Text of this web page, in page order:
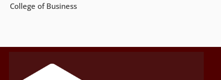
College of Business